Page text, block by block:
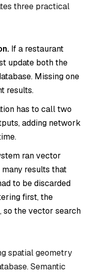
three practical
If a restaurant
update both the
Missing one
results.
has to call two
adding network
ran vector
results that
to be discarded
first, the
so the vector search
spatial geometry
Semantic